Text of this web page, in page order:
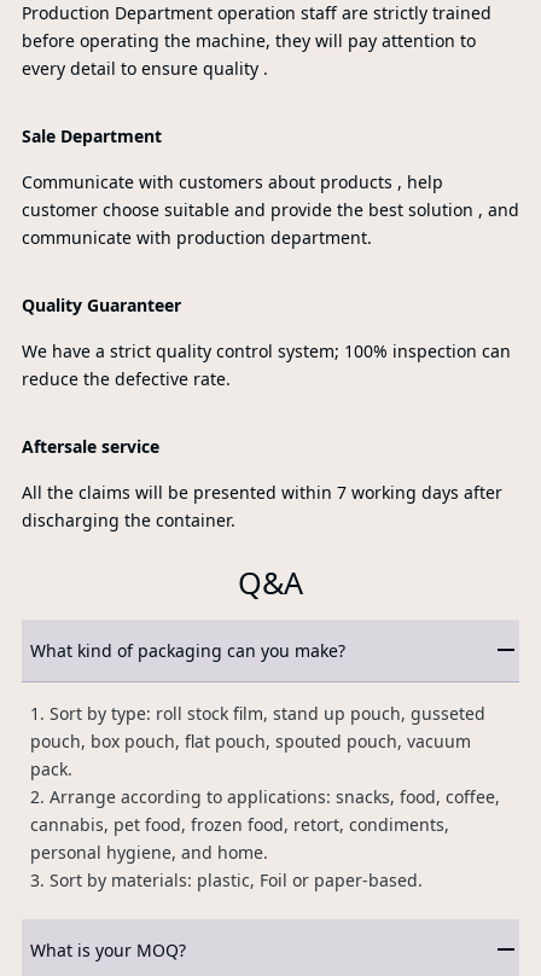
Production Department operation staff are strictly trained
before operating the machine, they will pay attention to
every detail to ensure quality .
Sale Department
Communicate with customers about products , help
customer choose suitable and provide the best solution , and
communicate with production department.
Quality Guaranteer
We have a strict quality control system; 100% inspection can
reduce the defective rate.
Aftersale service
All the claims will be presented within 7 working days after
discharging the container.
Q&A
What kind of packaging can you make?
1. Sort by type: roll stock film, stand up pouch, gusseted
pouch, box pouch, flat pouch, spouted pouch, vacuum
pack.
2. Arrange according to applications: snacks, food, coffee,
cannabis, pet food, frozen food, retort, condiments,
personal hygiene, and home.
3. Sort by materials: plastic, Foil or paper-based.
What is your MOQ?